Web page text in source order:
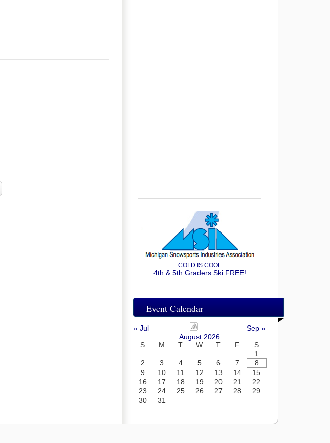
COLD IS COOL
4th & 5th Graders Ski FREE!
Event Calendar
« Jul
Sep »
August 2026
S
M T W T F
S
1
2
3 4 5 6 7
8
9
10 11 12 13 14
15
16
17 18 19 20 21
22
23
24 25 26 27 28
29
30
31